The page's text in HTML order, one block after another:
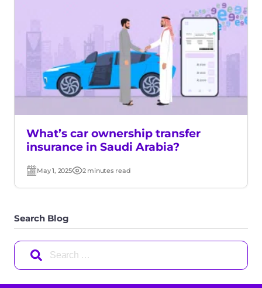
What’s car ownership transfer
insurance in Saudi Arabia?
Post
May 1, 2025 Read
2 minutes read
Search Blog
Search